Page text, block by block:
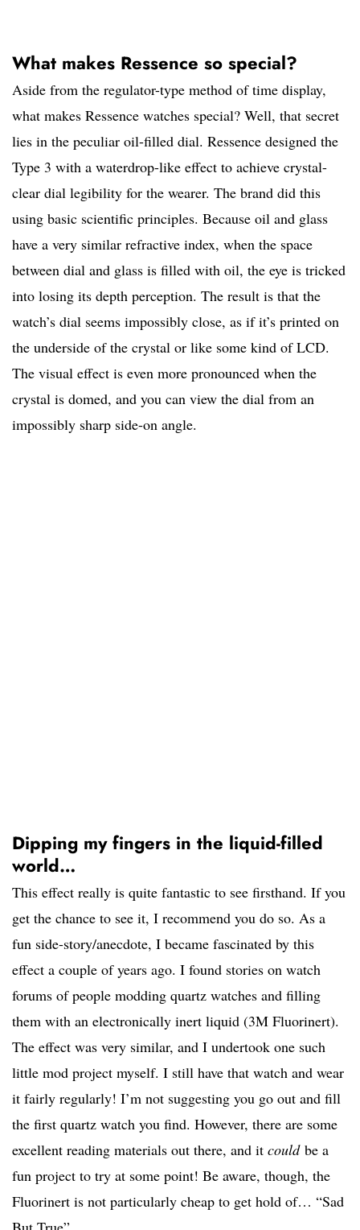
What makes Ressence so special?
Aside from the regulator-type method of time display,
what makes Ressence watches special? Well, that secret
lies in the peculiar oil-filled dial. Ressence designed the
Type 3 with a waterdrop-like effect to achieve crystal-
clear dial legibility for the wearer. The brand did this
using basic scientific principles. Because oil and glass
have a very similar refractive index, when the space
between dial and glass is filled with oil, the eye is tricked
into losing its depth perception. The result is that the
watch’s dial seems impossibly close, as if it’s printed on
the underside of the crystal or like some kind of LCD.
The visual effect is even more pronounced when the
crystal is domed, and you can view the dial from an
impossibly sharp side-on angle.
Dipping my fingers in the liquid-filled
world…
This effect really is quite fantastic to see firsthand. If you
get the chance to see it, I recommend you do so. As a
fun side-story/anecdote, I became fascinated by this
effect a couple of years ago. I found stories on watch
forums of people modding quartz watches and filling
them with an electronically inert liquid (3M Fluorinert).
The effect was very similar, and I undertook one such
little mod project myself. I still have that watch and wear
it fairly regularly! I’m not suggesting you go out and fill
the first quartz watch you find. However, there are some
excellent reading materials out there, and it couldbe a
fun project to try at some point! Be aware, though, the
Fluorinert is not particularly cheap to get hold of… “Sad